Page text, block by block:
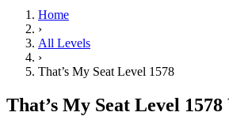
Home
›
All Levels
›
That’s My Seat Level 1578
That’s My Seat Level